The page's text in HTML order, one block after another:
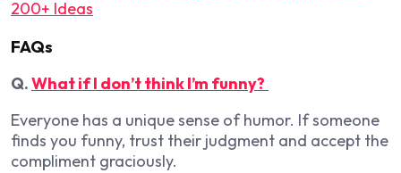
200+ Ideas
FAQs
Q.What if I don’t think I’m funny?
Everyone has a unique sense of humor. If someone
finds you funny, trust their judgment and accept the
compliment graciously.